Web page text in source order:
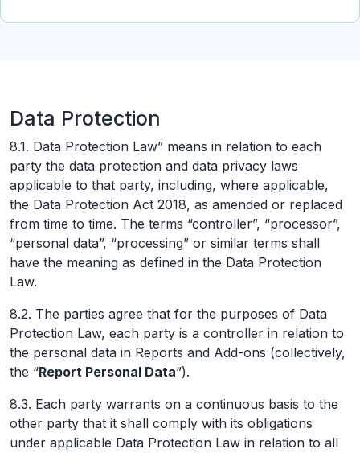
Data Protection
8.1. Data Protection Law” means in relation to each
party the data protection and data privacy laws
applicable to that party, including, where applicable,
the Data Protection Act 2018, as amended or replaced
from time to time. The terms “controller”, “processor”,
“personal data”, “processing” or similar terms shall
have the meaning as defined in the Data Protection
Law.
8.2. The parties agree that for the purposes of Data
Protection Law, each party is a controller in relation to
the personal data in Reports and Add-ons (collectively,
the “Report Personal Data”).
8.3. Each party warrants on a continuous basis to the
other party that it shall comply with its obligations
under applicable Data Protection Law in relation to all